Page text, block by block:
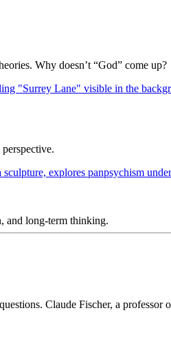
Why doesn’t “God” come up?
and long-term thinking.
Claude Fischer, a